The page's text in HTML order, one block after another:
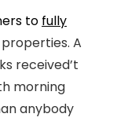
to fully
A
received’t
morning
anybody